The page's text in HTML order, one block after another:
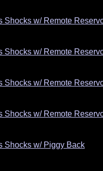
Shocks w/ Remote
Shocks w/ Remote
Shocks w/ Remote
Shocks w/ Remote
Shocks w/ Piggy Back